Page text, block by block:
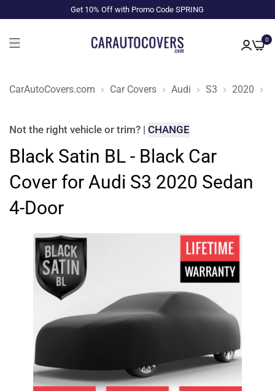
Get 10% Off with Promo Code SPRING
0
CarAutoCovers.com Car Covers Audi S3 2020
Not the right vehicle or trim? | CHANGE
Black Satin BL - Black Car
Cover for Audi S3 2020 Sedan
4-Door